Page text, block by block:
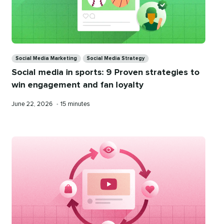
Social Media Marketing Social Media Strategy
Social media in sports: 9 Proven strategies to
win engagement and fan loyalty
Published
June 22, 2026 • Reading
15 minutes